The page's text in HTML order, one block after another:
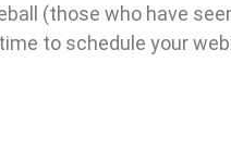
(those who have
to schedule your